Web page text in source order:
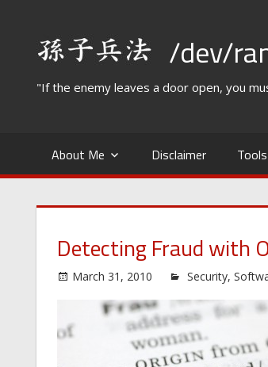
content
/dev/
"If the enemy leaves a door open, you
About Me Disclaimer Tools
Detecting Fraud with
March 31, 2010 Security,